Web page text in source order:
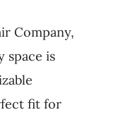
Company,
space is
fit for